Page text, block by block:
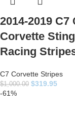
2014-2019
Corvette
Racing
C7 Corvette Stripes
$1,000.00 $319.95
-61%